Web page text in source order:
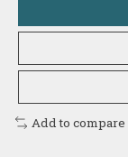
Add to compare